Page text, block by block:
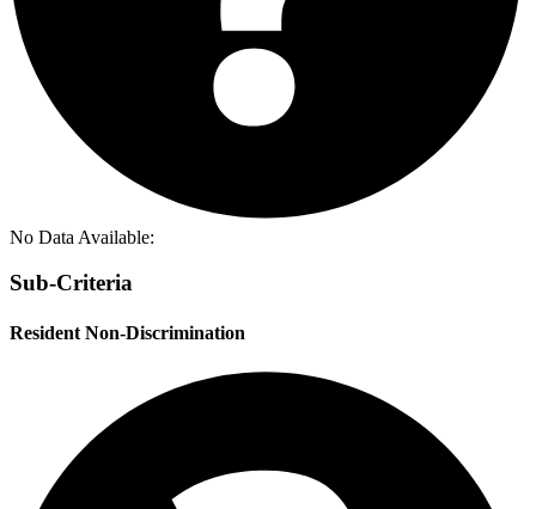
No Data Available:
Sub-Criteria
Resident Non-Discrimination